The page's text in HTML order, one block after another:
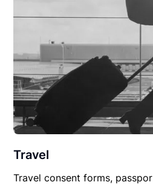
Travel
Travel consent forms,